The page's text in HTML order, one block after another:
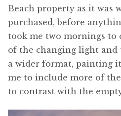
Beach property as it was
purchased, before
took me two mornings to
of the changing light
a wider format, painting it
me to include more of
to contrast with the